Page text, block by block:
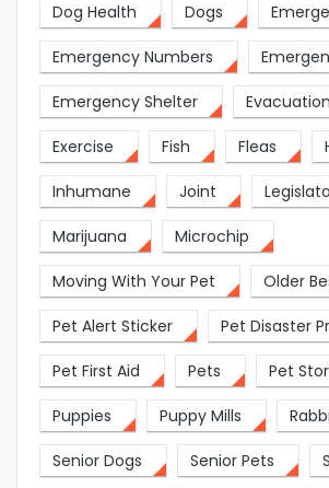
Dog Health Dogs
Emergency Numbers
Emergency Shelter Evacuation
Exercise Fish Fleas
Inhumane Joint
Marijuana Microchip
Moving With Your Pet Older
Pet Alert Sticker Pet Disaster
Pet First Aid Pets Pet
Puppies Puppy Mills
Senior Dogs Senior Pets